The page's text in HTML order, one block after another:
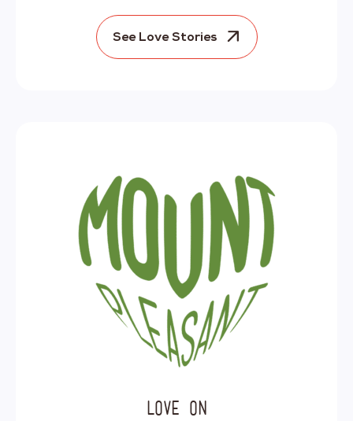
See Love Stories
Love on